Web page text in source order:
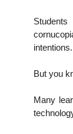
Students
intentions.
But you
Many